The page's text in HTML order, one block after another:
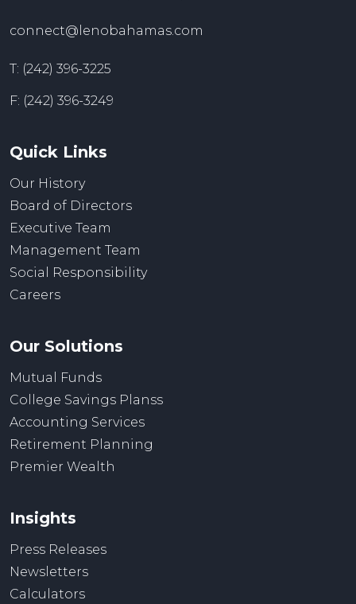
connect@lenobahamas.com
T: (242) 396-3225
F: (242) 396-3249
Quick Links
Our History
Board of Directors
Executive Team
Management Team
Social Responsibility
Careers
Our Solutions
Mutual Funds
College Savings Planss
Accounting Services
Retirement Planning
Premier Wealth
Insights
Press Releases
Newsletters
Calculators